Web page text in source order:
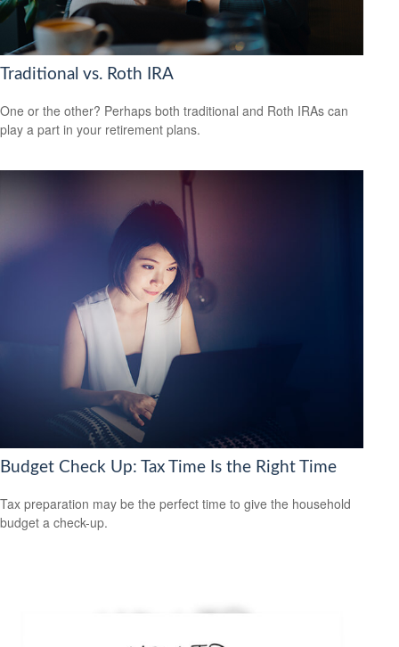
Traditional vs. Roth IRA
One or the other? Perhaps both traditional and Roth IRAs can
play a part in your retirement plans.
Budget Check Up: Tax Time Is the Right Time
Tax preparation may be the perfect time to give the household
budget a check-up.